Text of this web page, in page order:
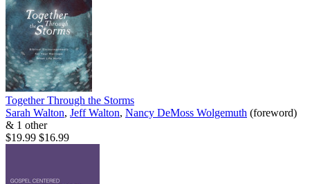
Together Through the Storms
Sarah Walton, Jeff Walton, Nancy DeMoss Wolgemuth (foreword)
& 1 other
$19.99 $16.99